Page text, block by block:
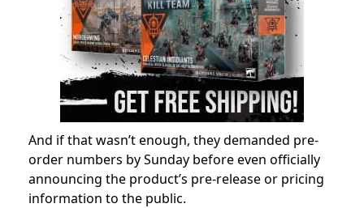
And if that wasn’t enough, they demanded pre-
order numbers by Sunday before even officially
announcing the product’s pre-release or pricing
information to the public.